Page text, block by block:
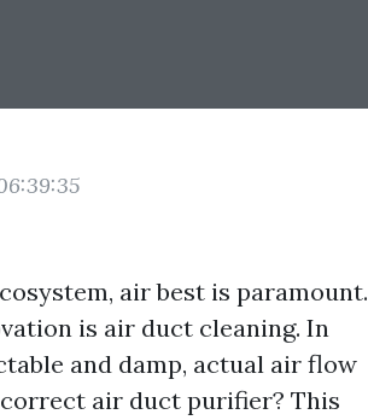
air best is paramount.
is air duct cleaning. In
and damp, actual air flow
air duct purifier? This